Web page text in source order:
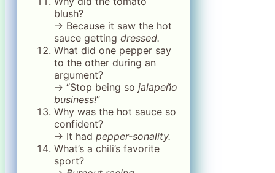
blush?
→ Because it saw the hot
sauce getting dressed.
What did one pepper say
to the other during an
argument?
→ “Stop being so jalapeño
business!”
Why was the hot sauce so
confident?
→ It had pepper-sonality.
What’s a chili’s favorite
sport?